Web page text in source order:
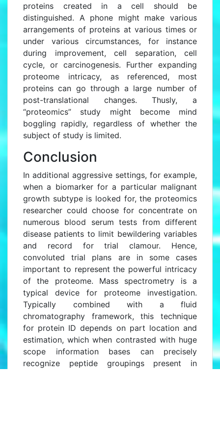
proteins created in a cell should be
distinguished. A phone might make various
arrangements of proteins at various times or
under various circumstances, for instance
during improvement, cell separation, cell
cycle, or carcinogenesis. Further expanding
proteome intricacy, as referenced, most
proteins can go through a large number of
post-translational changes. Thusly, a
“proteomics” study might become mind
boggling rapidly, regardless of whether the
subject of study is limited.
Conclusion
In additional aggressive settings, for example,
when a biomarker for a particular malignant
growth subtype is looked for, the proteomics
researcher could choose for concentrate on
numerous blood serum tests from different
disease patients to limit bewildering variables
and record for trial clamour. Hence,
convoluted trial plans are in some cases
important to represent the powerful intricacy
of the proteome. Mass spectrometry is a
typical device for proteome investigation.
Typically combined with a fluid
chromatography framework, this technique
for protein ID depends on part location and
estimation, which when contrasted with huge
scope information bases can precisely
recognize peptide groupings present in